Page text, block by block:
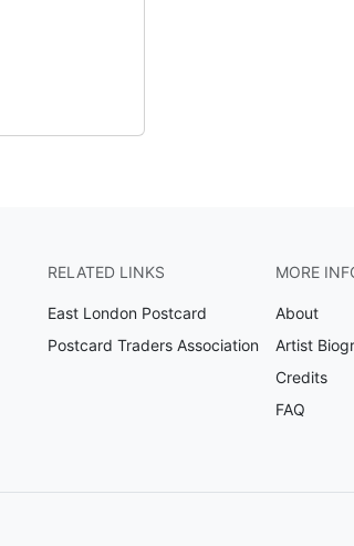
RELATED LINKS
East London Postcard
Postcard Traders Association
MORE
About
Artist
Credits
FAQ